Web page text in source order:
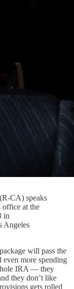
CA) speaks
at the
in
Angeles
will pass the
more spending
IRA — they
they don’t like
gets rolled